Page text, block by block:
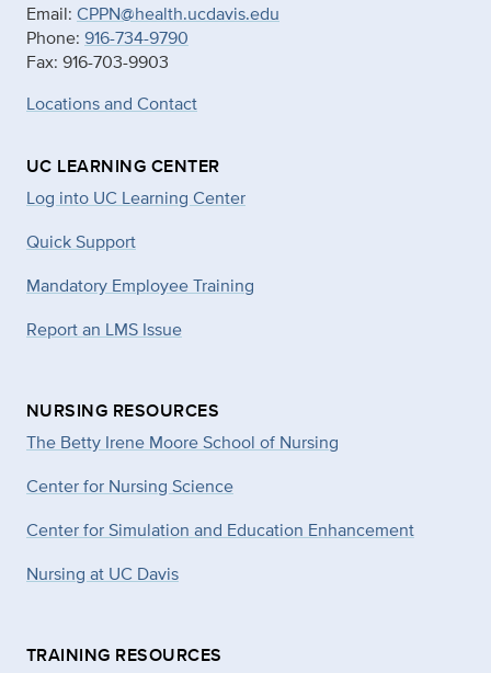
Email: CPPN@health.ucdavis.edu
Phone: 916-734-9790
Fax: 916-703-9903
Locations and Contact
UC LEARNING CENTER
Log into UC Learning Center
Quick Support
Mandatory Employee Training
Report an LMS Issue
NURSING RESOURCES
The Betty Irene Moore School of Nursing
Center for Nursing Science
Center for Simulation and Education Enhancement
Nursing at UC Davis
TRAINING RESOURCES